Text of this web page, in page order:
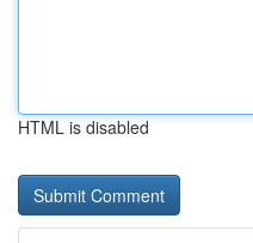
HTML is disabled